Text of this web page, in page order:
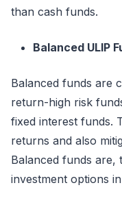
than cash funds.
Balanced ULIP
Balanced funds are
return-high risk
fixed interest funds.
returns and also
Balanced funds are,
investment options